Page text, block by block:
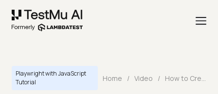
Playwright with JavaScript
Tutorial
Home / Video / How to Create and Run Your First Test | Playwright JavaScript Tutorial | Part I